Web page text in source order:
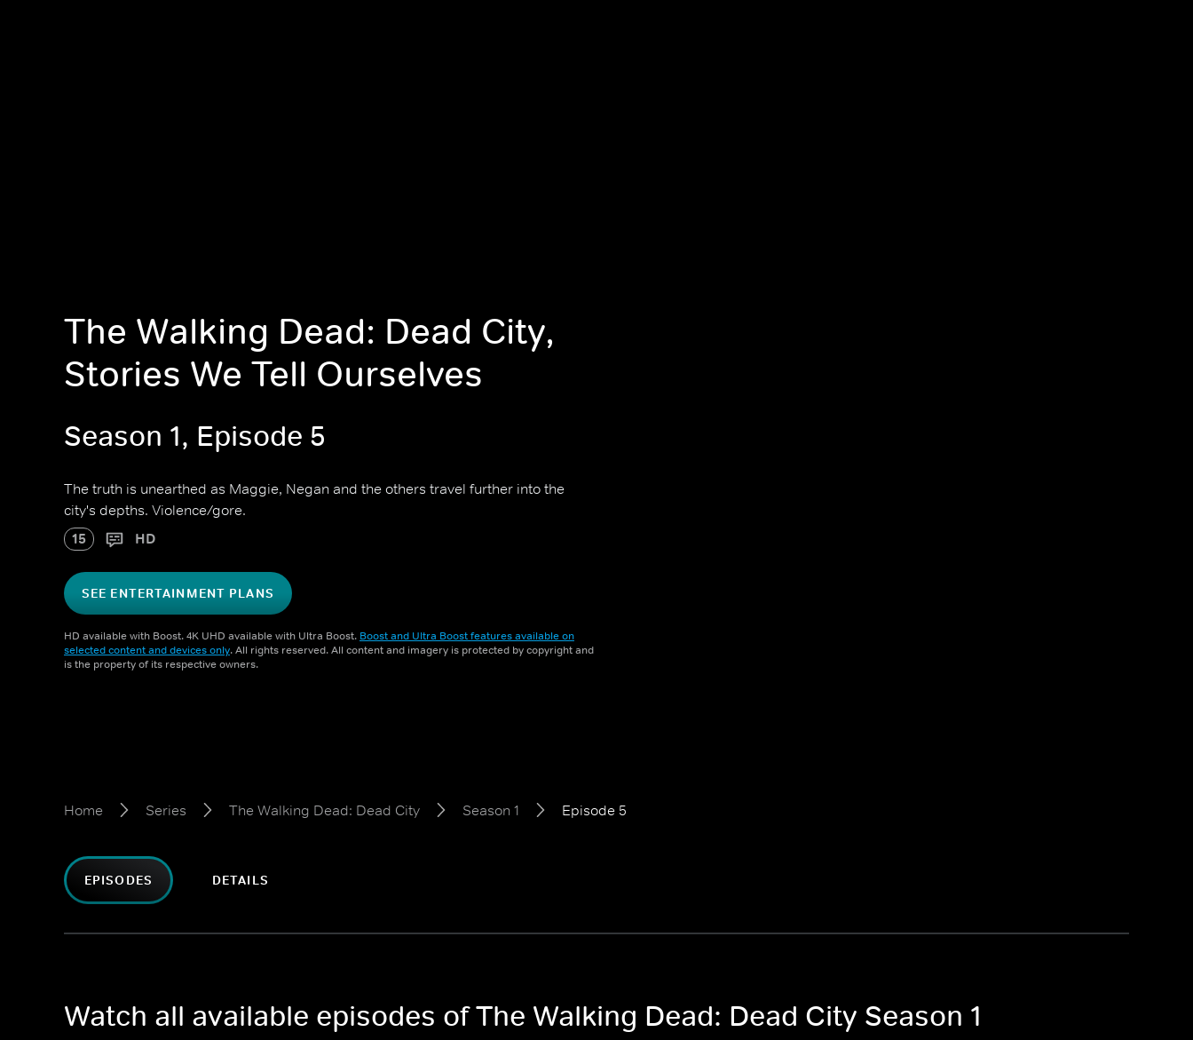
The Walking Dead: Dead City,
Stories We Tell Ourselves
Season 1, Episode 5
The truth is unearthed as Maggie, Negan and the others travel further into the
city's depths. Violence/gore.
15 HD
SEE ENTERTAINMENT PLANS
HD available with Boost. 4K UHD available with Ultra Boost. Boost and Ultra Boost features available on
selected content and devices only. All rights reserved. All content and imagery is protected by copyright and
is the property of its respective owners.
Home Series The Walking Dead: Dead City Season 1 Episode 5
EPISODES DETAILS
Watch all available episodes of The Walking Dead: Dead City Season 1